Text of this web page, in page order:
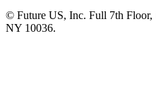
© Future US, Inc. Full 7th Floor,
NY 10036.